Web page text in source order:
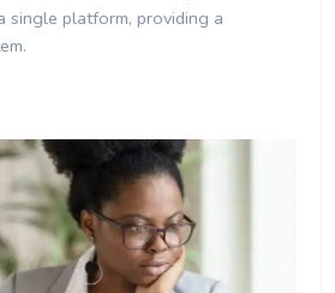
single platform, providing a